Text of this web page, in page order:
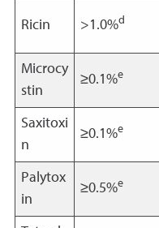
Ricin >1.0%d
Microcy
stin
≥0.1%e
Saxitoxi
n
≥0.1%e
Palytox
in
≥0.5%e